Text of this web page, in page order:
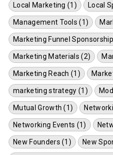
Local Marketing (1) Local
Management Tools (1)
Marketing Funnel
Marketing Materials (2)
Marketing Reach (1)
marketing strategy (1)
Mutual Growth (1)
Networking Events (1)
New Founders (1) New